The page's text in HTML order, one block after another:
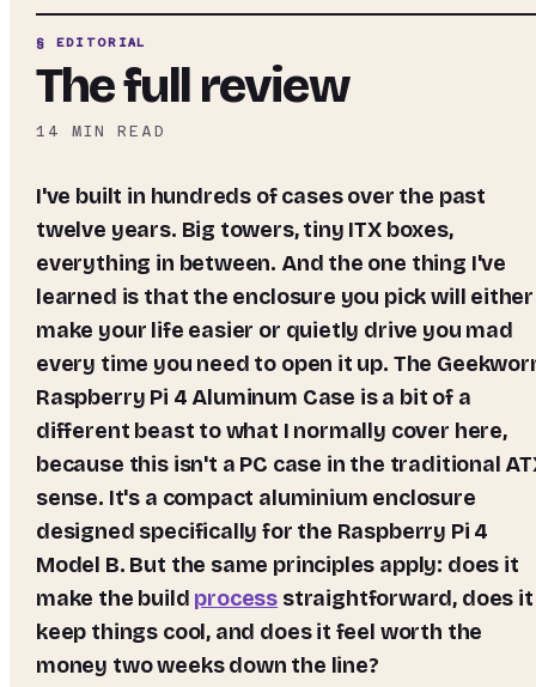
§ EDITORIAL
The full review
14 MIN READ
I've built in hundreds of cases over the past
twelve years. Big towers, tiny ITX boxes,
everything in between. And the one thing I've
learned is that the enclosure you pick will either
make your life easier or quietly drive you mad
every time you need to open it up. The
Raspberry Pi 4 Aluminum Case is a bit of a
different beast to what I normally cover here,
because this isn't a PC case in the traditional
sense. It's a compact aluminium enclosure
designed specifically for the Raspberry Pi 4
Model B. But the same principles apply: does it
make the build process straightforward, does it
keep things cool, and does it feel worth the
money two weeks down the line?